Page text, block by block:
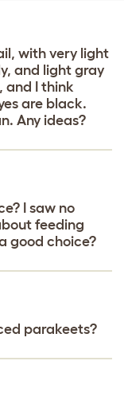
with very light
and light gray
and I think
are black.
Any ideas?
I saw no
feeding
good choice?
parakeets?